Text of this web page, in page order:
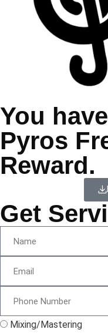
You
Pyros
Reward.
Get
Mixing/Mastering